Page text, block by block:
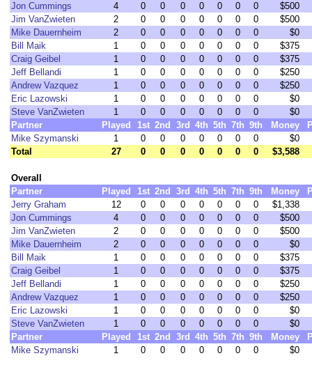
Jon Cummings
4 0 0 0 0 0 0 0
$500
Jim VanZwieten
2 0 0 0 0 0 0 0
$500
Mike Dauernheim
2 0 0 0 0 0 0 0
$0
Bill Maik
1 0 0 0 0 0 0 0
$375
Craig Geibel
1 0 0 0 0 0 0 0
$375
Jeff Bellandi
1 0 0 0 0 0 0 0
$250
Andrew Vazquez
1 0 0 0 0 0 0 0
$250
Eric Lazowski
1 0 0 0 0 0 0 0
$0
Steve VanZwieten
1 0 0 0 0 0 0 0
$0
Partner
Played 1st 2nd 3rd 4th 5th 7th 9th Money
Mike Szymanski
1 0 0 0 0 0 0 0
$0
Total
27 0 0 0 0 0 0 0 $3,588
Overall
Partner
Played 1st 2nd 3rd 4th 5th 7th 9th Money
Jerry Graham
12 0 0 0 0 0 0 0
$1,338
Jon Cummings
4 0 0 0 0 0 0 0
$500
Jim VanZwieten
2 0 0 0 0 0 0 0
$500
Mike Dauernheim
2 0 0 0 0 0 0 0
$0
Bill Maik
1 0 0 0 0 0 0 0
$375
Craig Geibel
1 0 0 0 0 0 0 0
$375
Jeff Bellandi
1 0 0 0 0 0 0 0
$250
Andrew Vazquez
1 0 0 0 0 0 0 0
$250
Eric Lazowski
1 0 0 0 0 0 0 0
$0
Steve VanZwieten
1 0 0 0 0 0 0 0
$0
Partner
Played 1st 2nd 3rd 4th 5th 7th 9th Money
Mike Szymanski
1 0 0 0 0 0 0 0 $0